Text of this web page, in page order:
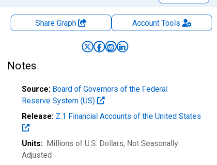
Share Graph AccountTools
Notes
Source: Board of Governors of the Federal
Reserve System (US)
Release: Z.1 Financial Accounts of the United States
Units: Millions of U.S. Dollars, Not Seasonally
Adjusted